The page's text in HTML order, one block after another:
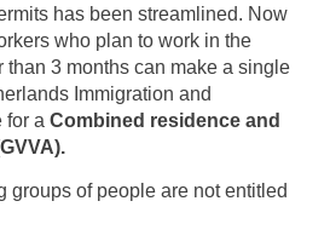
has been streamlined. Now
who plan to work in the
than 3 months can make a single
Immigration and
for a Combined residence and
groups of people are not entitled